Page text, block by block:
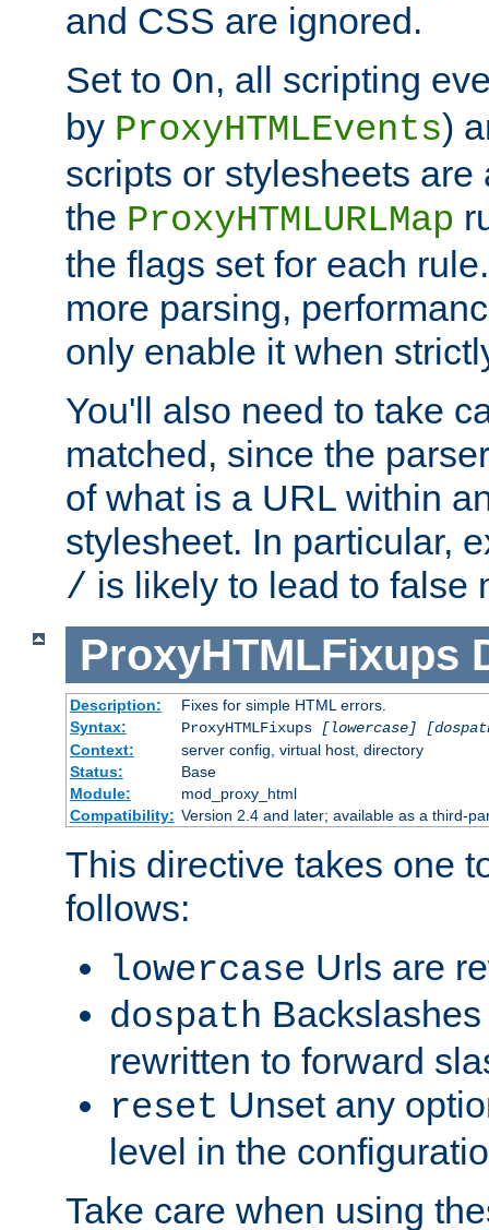
and CSS are ignored.
Set to On, all scripting
by ProxyHTMLEvents)
scripts or stylesheets
the ProxyHTMLURLMap
the flags set for each
more parsing,
only enable it when
You'll also need to take
matched, since the
of what is a URL within
stylesheet. In particular,
/ is likely to lead to false
ProxyHTMLFixups
Description:
Fixes for simple HTML errors.
Syntax:
ProxyHTMLFixups
[lowercase]
Context:
server config, virtual host, directory
Status:
Base
Module:
mod_proxy_html
Compatibility: Version 2.4 and later; available as a third-
This directive takes one
follows:
lowercase Urls are
dospath
rewritten to forward
reset Unset any
level in the
Take care when using